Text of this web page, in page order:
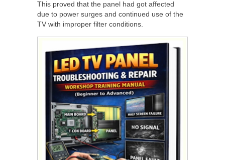
This proved that the panel had got affected
due to power surges and continued use of the
TV with improper filter conditions.